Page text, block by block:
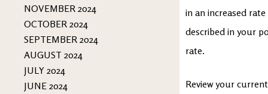
NOVEMBER 2024
OCTOBER 2024
SEPTEMBER 2024
AUGUST 2024
JULY 2024
JUNE 2024
in an increased
described in your
rate.
Review your